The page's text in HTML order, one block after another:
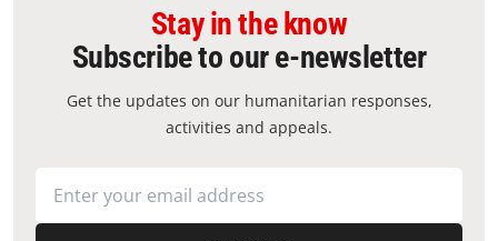
Stay in the know
Subscribe to our e-newsletter
Get the updates on our humanitarian responses,
activities and appeals.